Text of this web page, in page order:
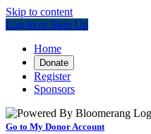
Skip to content
Log In or Sign Up
Home
Donate
Register
Sponsors
Go to My Donor Account